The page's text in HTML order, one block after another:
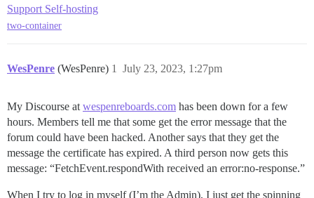
Support Self-hosting
two-container
WesPenre (WesPenre) July 23, 2023, 1:27pm
1
My Discourse at wespenreboards.com has been down for a few
hours. Members tell me that some get the error message that the
forum could have been hacked. Another says that they get the
message the certificate has expired. A third person now gets this
message: “FetchEvent.respondWith received an error:no-response.”
When I try to log in myself (I’m the Admin), I just get the spinning